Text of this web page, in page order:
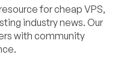
for cheap VPS,
industry news. Our
with community